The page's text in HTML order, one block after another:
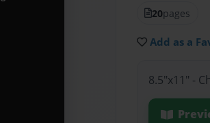
20pages
Add as a
8.5"x11" -